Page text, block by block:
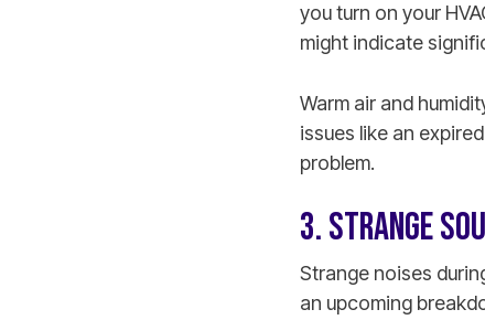
you turn on your
might indicate
Warm air and
issues like an
problem.
3. STRANGE
Strange noises
an upcoming